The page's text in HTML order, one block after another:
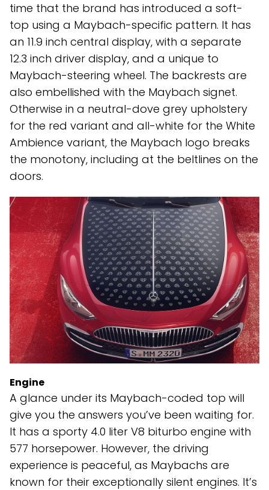
time that the brand has introduced a soft-
top using a Maybach-specific pattern. It has
an 11.9 inch central display, with a separate
12.3 inch driver display, and a unique to
Maybach-steering wheel. The backrests are
also embellished with the Maybach signet.
Otherwise in a neutral-dove grey upholstery
for the red variant and all-white for the White
Ambience variant, the Maybach logo breaks
the monotony, including at the beltlines on the
doors.
Engine
A glance under its Maybach-coded top will
give you the answers you’ve been waiting for.
It has a sporty 4.0 liter V8 biturbo engine with
577 horsepower. However, the driving
experience is peaceful, as Maybachs are
known for their exceptionally silent engines. It’s